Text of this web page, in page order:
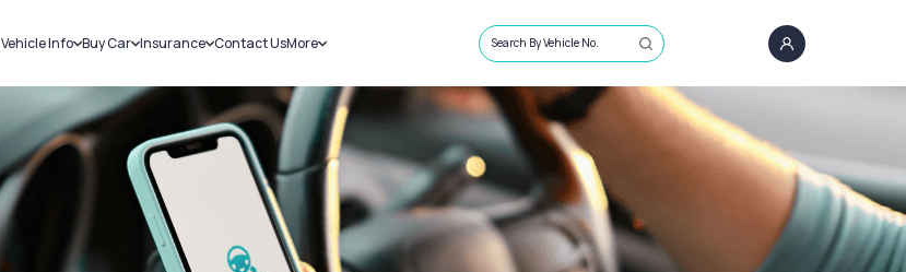
Vehicle Info
Challans
RTO Details
Service History
Buy Car
New Cars
Used Cars
Insurance
Car Insurance
Bike Insurance
Contact UsMore
Sell Car
Loans
Blog
About Us
Search By Vehicle No.